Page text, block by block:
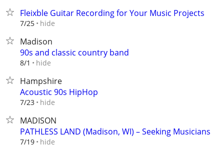
Fleixble Guitar Recording for Your Music Projects
7/25 hide
Madison
90s and classic country band
8/1 hide
Hampshire
Acoustic 90s HipHop
7/23 hide
MADISON
PATHLESS LAND (Madison, WI) – Seeking Musicians
7/19 hide